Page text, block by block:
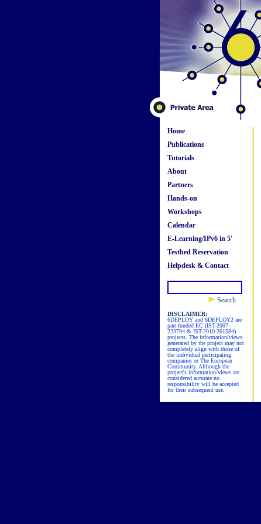
Home
Publications
Tutorials
About
Partners
Hands-on
Workshops
Calendar
E-Learning/IPv6 in 5'
Testbed Reservation
Helpdesk & Contact
Search
DISCLAIMER:
6DEPLOY and 6DEPLOY2 are
part-funded EC (IST-2007-
223794 & IST-2010-261584)
projects. The information/views
generated by the project may not
completely align with those of
the individual participating
companies or The European
Community. Although the
project's information/views are
considered accurate no
responsibility will be accepted
for their subsequent use.